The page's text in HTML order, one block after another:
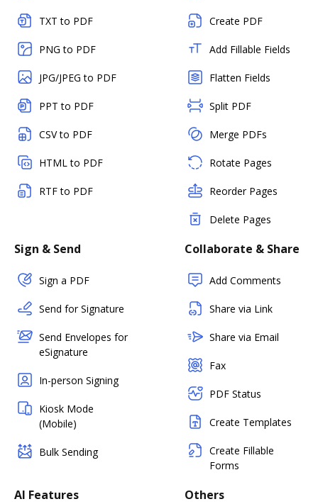
TXT to PDF
PNG to PDF
JPG/JPEG to PDF
PPT to PDF
CSV to PDF
HTML to PDF
RTF to PDF
Create PDF
Add Fillable Fields
Flatten Fields
Split PDF
Merge PDFs
Rotate Pages
Reorder Pages
Delete Pages
Sign & Send
Sign a PDF
Send for Signature
Send Envelopes for
eSignature
In-person Signing
Kiosk Mode
(Mobile)
Bulk Sending
Collaborate & Share
Add Comments
Share via Link
Share via Email
Fax
PDF Status
Create Templates
Create Fillable
Forms
AI Features Others